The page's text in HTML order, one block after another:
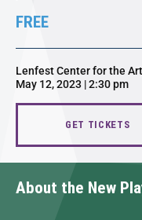
FREE
Lenfest Center for the
May 12, 2023 | 2:30 pm
GET TICKETS
About the New